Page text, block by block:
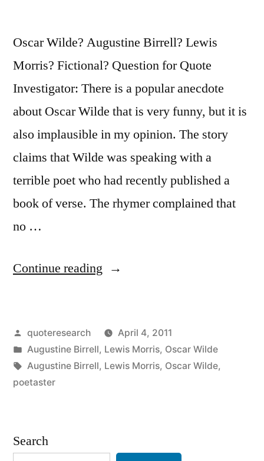
Oscar Wilde? Augustine Birrell? Lewis
Morris? Fictional? Question for Quote
Investigator: There is a popular anecdote
about Oscar Wilde that is very funny, but it is
also implausible in my opinion. The story
claims that Wilde was speaking with a
terrible poet who had recently published a
book of verse. The rhymer complained that
no …
Continue reading “Dialogue
is
a
Against
Posted
by
quoteresearch
April 4, 2011
Posted
in
Augustine Birrell, Lewis Morris, Oscar Wilde
Tags:
Augustine Birrell, Lewis Morris, Oscar Wilde,
poetaster
Search